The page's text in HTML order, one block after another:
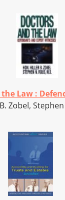
Law :
Zobel,